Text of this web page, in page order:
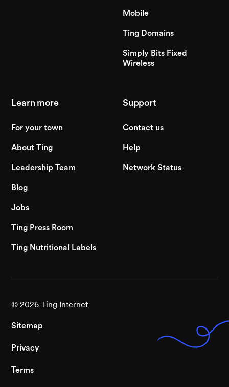
Mobile
Ting Domains
Simply Bits Fixed
Wireless
Learn more
For your town
About Ting
Leadership Team
Blog
Jobs
Ting Press Room
Ting Nutritional Labels
Support
Contact us
Help
Network Status
© 2026 Ting Internet
Sitemap
Privacy
Terms